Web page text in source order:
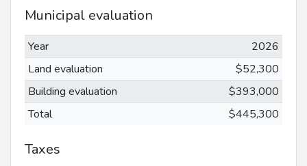
Municipal evaluation
Year
2026
Land evaluation
$52,300
Building evaluation
$393,000
Total
$445,300
Taxes